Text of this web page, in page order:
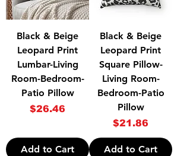
Black & Beige
Leopard Print
Lumbar-Living
Room-Bedroom-
Patio Pillow
Price
$26.46
Add to Cart
Black & Beige
Leopard Print
Square Pillow-
Living Room-
Bedroom-Patio
Pillow
Price
$21.86
Add to Cart